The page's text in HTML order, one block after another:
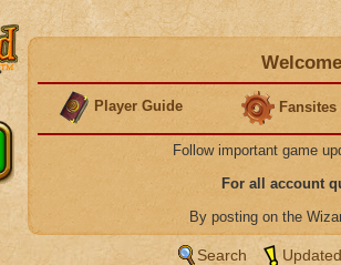
Player Guide Fansites
Follow important game
For all account
By posting on the
Search